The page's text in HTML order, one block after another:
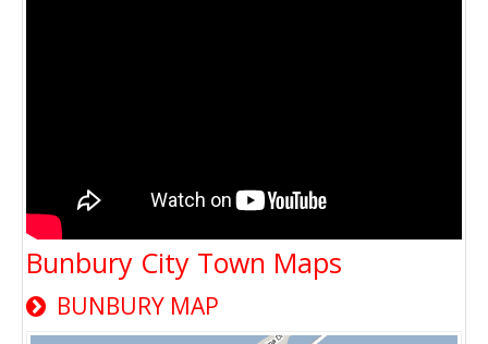
Bunbury City Town Maps
BUNBURY MAP